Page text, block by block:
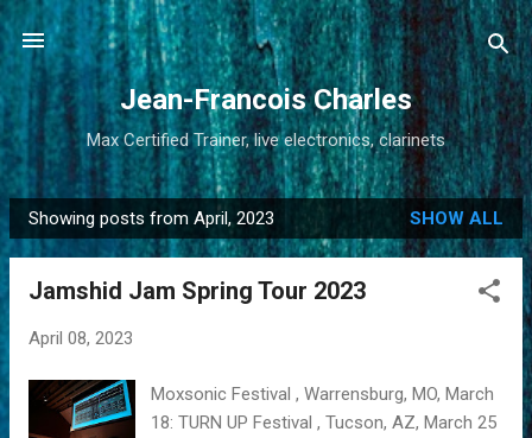
Skip to main content
Jean-Francois Charles
Max Certified Trainer, live electronics, clarinets
P
o
Showing posts from April, 2023 SHOW ALL
Jamshid Jam Spring Tour 2023
April 08, 2023
Moxsonic Festival , Warrensburg, MO, March
18: TURN UP Festival , Tucson, AZ, March 25